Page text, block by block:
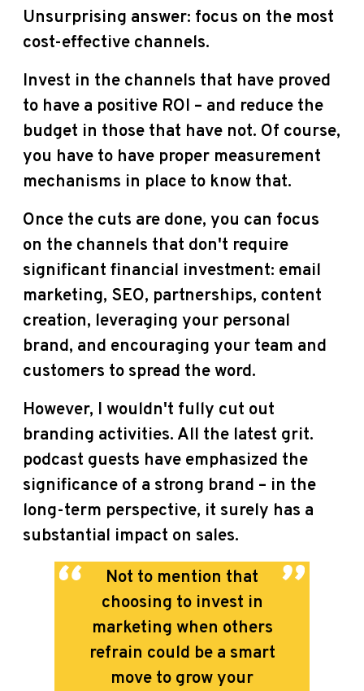
Unsurprising answer: focus on the most
cost-effective channels.
Invest in the channels that have proved
to have a positive ROI – and reduce the
budget in those that have not. Of course,
you have to have proper measurement
mechanisms in place to know that.
Once the cuts are done, you can focus
on the channels that don't require
significant financial investment: email
marketing, SEO, partnerships, content
creation, leveraging your personal
brand, and encouraging your team and
customers to spread the word.
However, I wouldn't fully cut out
branding activities. All the latest grit.
podcast guests have emphasized the
significance of a strong brand – in the
long-term perspective, it surely has a
substantial impact on sales.
Not to mention that
choosing to invest in
marketing when others
refrain could be a smart
move to grow your